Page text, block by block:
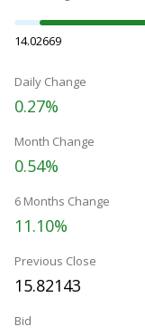
14.02669
Daily Change
0.27%
Month Change
0.54%
6 Months Change
11.10%
Previous Close
15.82143
Bid